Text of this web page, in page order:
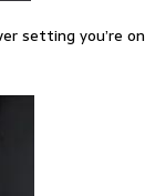
setting you’re on